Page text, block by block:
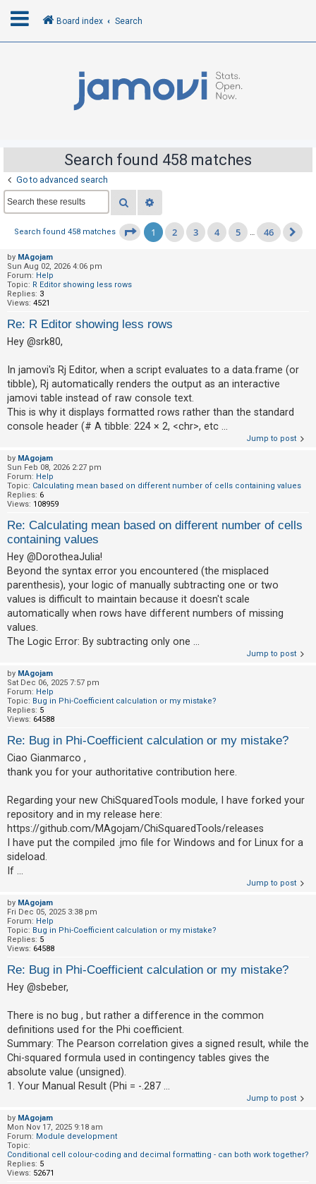
R
e
s
t
e
r
n
a
n
s
e
r
e
d
t
o
p
i
c
s
c
t
i
v
e
t
o
i
c
s
e
a
r
c
h
F
A
Q
Board index Search
Search found 458 matches
Go to advanced search
Search
Search found 458 matches Page1 of 46
1 2 3 4 5 … 46
by MAgojam
Sun Aug 02, 2026 4:06 pm
Forum: Help
Topic: R Editor showing less rows
Replies: 3
Views: 4521
Re: R Editor showing less rows
Hey @srk80,
In jamovi's Rj Editor, when a script evaluates to a data.frame (or
tibble), Rj automatically renders the output as an interactive
jamovi table instead of raw console text.
This is why it displays formatted rows rather than the standard
console header (# A tibble: 224 × 2, <chr>, etc ...
Jump to post
by MAgojam
Sun Feb 08, 2026 2:27 pm
Forum: Help
Topic: Calculating mean based on different number of cells containing values
Replies: 6
Views: 108959
Re: Calculating mean based on different number of cells
containing values
Hey @DorotheaJulia!
Beyond the syntax error you encountered (the misplaced
parenthesis), your logic of manually subtracting one or two
values is difficult to maintain because it doesn't scale
automatically when rows have different numbers of missing
values.
The Logic Error: By subtracting only one ...
Jump to post
by MAgojam
Sat Dec 06, 2025 7:57 pm
Forum: Help
Topic: Bug in Phi-Coefficient calculation or my mistake?
Replies: 5
Views: 64588
Re: Bug in Phi-Coefficient calculation or my mistake?
Ciao Gianmarco ,
thank you for your authoritative contribution here.
Regarding your new ChiSquaredTools module, I have forked your
repository and in my release here:
https://github.com/MAgojam/ChiSquaredTools/releases
I have put the compiled .jmo file for Windows and for Linux for a
sideload.
If ...
Jump to post
by MAgojam
Fri Dec 05, 2025 3:38 pm
Forum: Help
Topic: Bug in Phi-Coefficient calculation or my mistake?
Replies: 5
Views: 64588
Re: Bug in Phi-Coefficient calculation or my mistake?
Hey @sbeber,
There is no bug , but rather a difference in the common
definitions used for the Phi coefficient.
Summary: The Pearson correlation gives a signed result, while the
Chi-squared formula used in contingency tables gives the
absolute value (unsigned).
1. Your Manual Result (Phi = -.287 ...
Jump to post
by MAgojam
Mon Nov 17, 2025 9:18 am
Forum: Module development
Topic:
Conditional cell colour-coding and decimal formatting - can both work together?
Replies: 5
Views: 52671